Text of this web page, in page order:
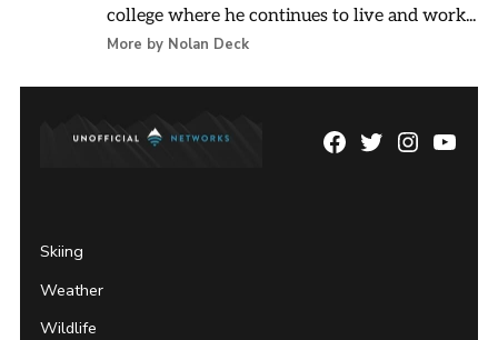
college where he continues to live and work...
More by Nolan Deck
Facebook
TwitterInstagram
Skiing
Weather
Wildlife